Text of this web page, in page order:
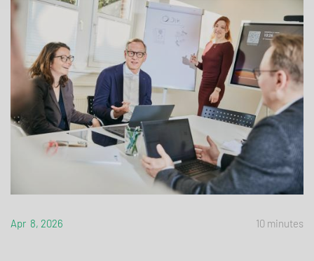
Apr 8, 2026 10 minutes